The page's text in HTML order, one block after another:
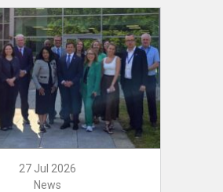
27 Jul 2026
News